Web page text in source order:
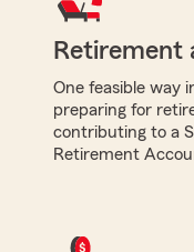
Retirement
One feasible way
preparing for
contributing to a
Retirement